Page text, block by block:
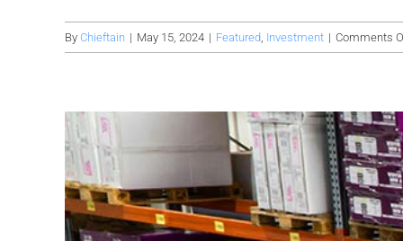
By Chieftain | May 15, 2024 | Featured, Investment | Comments